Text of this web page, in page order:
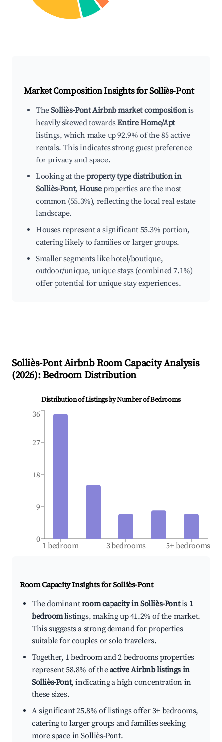
Market Composition Insights forSolliès-Pont
TheSolliès-Pont Airbnb market compositionis
heavily skewed towardsEntire Home/Apt
listings, which make up 92.9% of the 85 active
rentals. This indicates strong guest preference
for privacy and space.
Looking at theproperty type distribution in
Solliès-Pont,Houseproperties are the most
common (55.3%), reflecting the local real estate
landscape.
Houses represent a significant 55.3% portion,
catering likely to families or larger groups.
Smaller segments like hotel/boutique,
outdoor/unique, unique stays (combined 7.1%)
offer potential for unique stay experiences.
Solliès-PontAirbnb Room Capacity Analysis
(2026): Bedroom Distribution
Distribution of Listings by Number of Bedrooms
1 bedroom 3 bedrooms 5+ bedrooms
0
9
18
27
36
Room Capacity Insights forSolliès-Pont
The dominantroom capacity in Solliès-Pontis 1
bedroomlistings, making up 41.2% of the market.
This suggests a strong demand for properties
suitable for couples or solo travelers.
Together, 1 bedroom and 2 bedrooms properties
represent 58.8% of theactive Airbnb listings in
Solliès-Pont, indicating a high concentration in
these sizes.
A significant 25.8% of listings offer 3+ bedrooms,
catering to larger groups and families seeking
more space in Solliès-Pont.